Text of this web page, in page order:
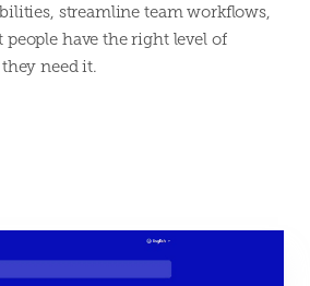
streamline team workflows,
have the right level of
need it.